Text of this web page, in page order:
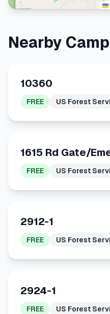
Nearby
10360
FREE US Forest
1615 Rd Gate/
FREE US Forest
2912-1
FREE US Forest
2924-1
FREE US Forest